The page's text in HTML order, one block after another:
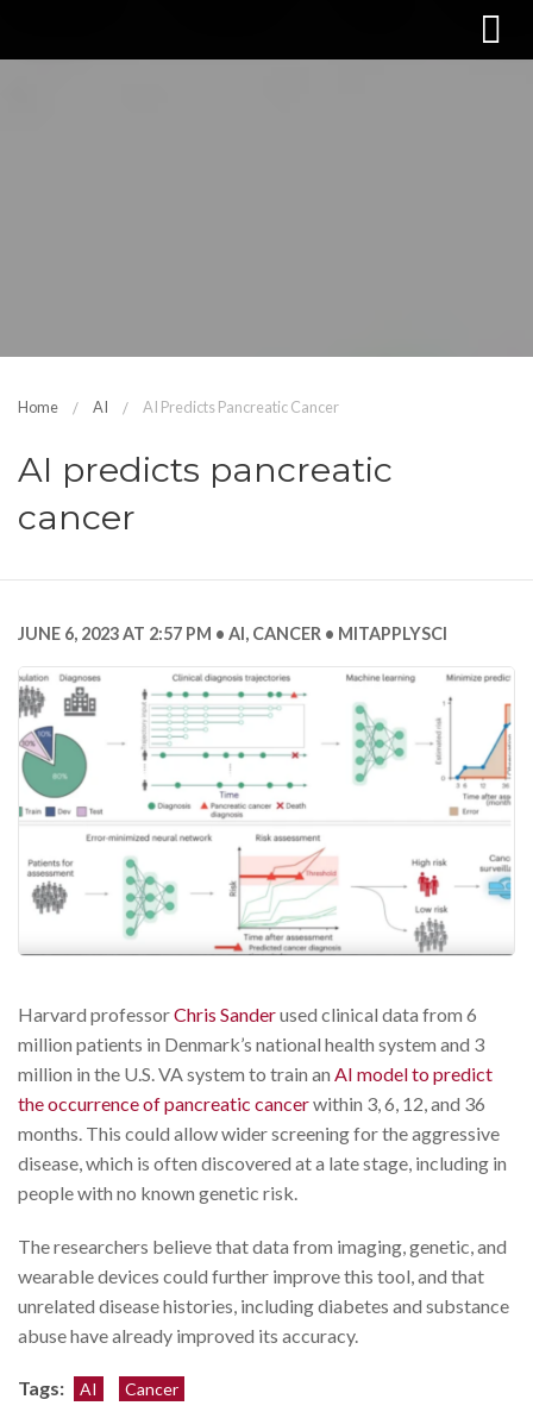
Home AI AI Predicts Pancreatic Cancer
AI predicts pancreatic
cancer
JUNE 6, 2023 AT 2:57 PM AI, CANCER MITAPPLYSCI
Harvard professorChris Sanderused clinical data from 6
million patients in Denmark’s national health system and 3
million in the U.S. VA system to train an AI model to predict
the occurrence of pancreatic cancerwithin 3, 6, 12, and 36
months. This could allow wider screening for the aggressive
disease, which is often discovered at a late stage, including in
people with no known genetic risk.
The researchers believe that data from imaging, genetic, and
wearable devices could further improve this tool, and that
unrelated disease histories, including diabetes and substance
abuse have already improved its accuracy.
Tags: AI Cancer